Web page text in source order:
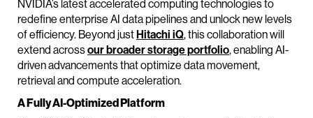
NVIDIA’s latest accelerated computing technologies to
redefine enterprise AI data pipelines and unlock new levels
of efficiency. Beyond justHitachi iQ, this collaboration will
extend acrossour broader storage portfolio, enabling AI-
driven advancements that optimize data movement,
retrieval and compute acceleration.
A Fully AI-Optimized Platform